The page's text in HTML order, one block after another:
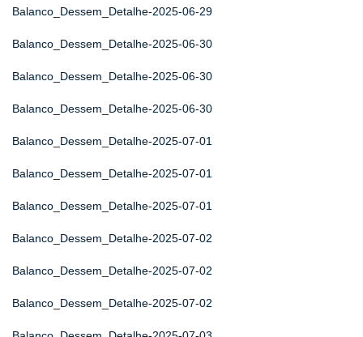
Balanco_Dessem_Detalhe-2025-06-29
Balanco_Dessem_Detalhe-2025-06-30
Balanco_Dessem_Detalhe-2025-06-30
Balanco_Dessem_Detalhe-2025-06-30
Balanco_Dessem_Detalhe-2025-07-01
Balanco_Dessem_Detalhe-2025-07-01
Balanco_Dessem_Detalhe-2025-07-01
Balanco_Dessem_Detalhe-2025-07-02
Balanco_Dessem_Detalhe-2025-07-02
Balanco_Dessem_Detalhe-2025-07-02